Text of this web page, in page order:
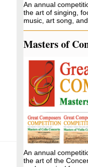
An annual
the art of singing,
music, art song,
Masters of
An annual
the art of the